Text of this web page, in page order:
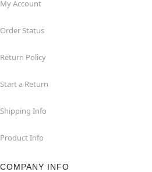
My Account
Order Status
Return Policy
Start a Return
Shipping Info
Product Info
COMPANY INFO